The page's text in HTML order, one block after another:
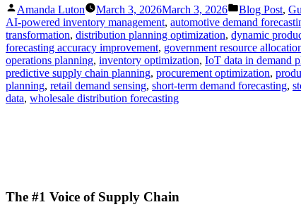
Posted
by
Amanda Luton March 3, 2026March 3, 2026
Posted
in
Blog Post,
AI-powered inventory management, automotive demand
transformation, distribution planning optimization, dynamic
forecasting accuracy improvement, government resource
operations planning, inventory optimization, IoT data in demand
predictive supply chain planning, procurement optimization,
planning, retail demand sensing, short-term demand forecasting,
data, wholesale distribution forecasting
The #1 Voice of Supply Chain